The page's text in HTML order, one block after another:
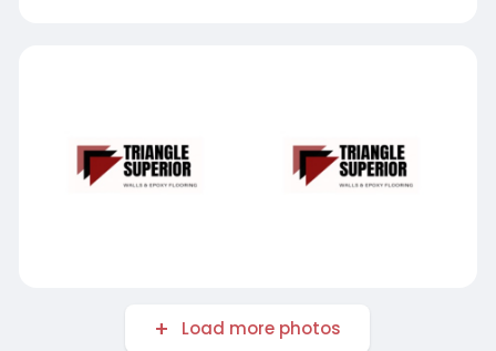
Load more photos